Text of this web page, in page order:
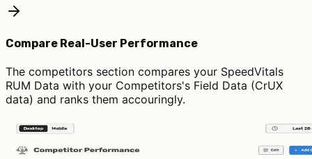
Compare Real-User Performance
The competitors section compares your SpeedVitals
RUM Data with your Competitors's Field Data (CrUX
data) and ranks them accouringly.